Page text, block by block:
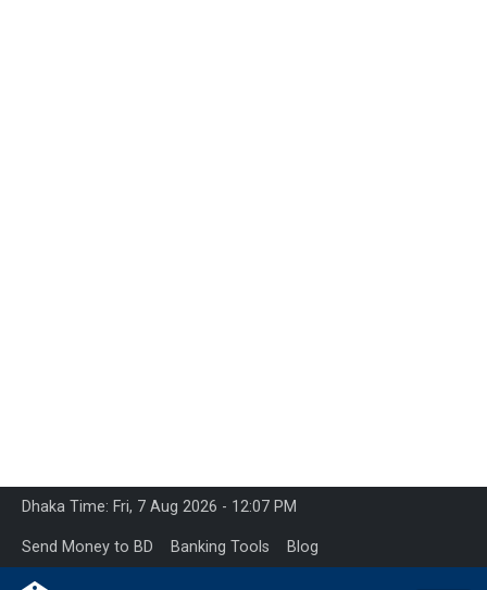
Dhaka Time: Fri, 7 Aug 2026 - 12:07 PM
Send Money to BD Banking Tools Blog